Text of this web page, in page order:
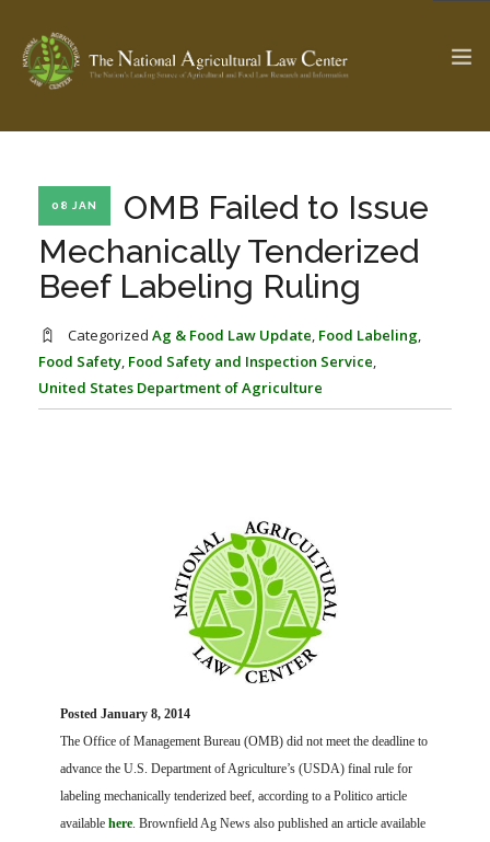
Check out... The Ag & Food Law Update >
SEARCH SITE
ABOUT THE CENTER
PROFESSIONAL STAFF
RESEARCH BY TOPIC
CENTER PUBLICATIONS
GENERAL RESOURCES
08 JAN
OMB Failed to Issue
Mechanically Tenderized
Beef Labeling Ruling
Categorized Ag & Food Law Update, Food Labeling,
Food Safety, Food Safety and Inspection Service,
United States Department of Agriculture
Posted January 8, 2014
The Office of Management Bureau (OMB) did not meet the deadline to
advance the U.S. Department of Agriculture’s (USDA) final rule for
labeling mechanically tenderized beef, according to a Politico article
available here. Brownfield Ag News also published an article available